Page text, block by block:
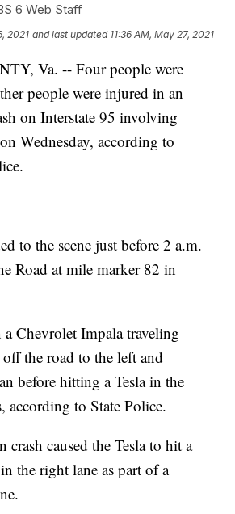
6 Web Staff
2021 and last updated 11:36 AM, May 27, 2021
Va. -- Four people were
people were injured in an
on Interstate 95 involving
Wednesday, according to
to the scene just before 2 a.m.
Road at mile marker 82 in
Chevrolet Impala traveling
the road to the left and
before hitting a Tesla in the
according to State Police.
crash caused the Tesla to hit a
the right lane as part of a